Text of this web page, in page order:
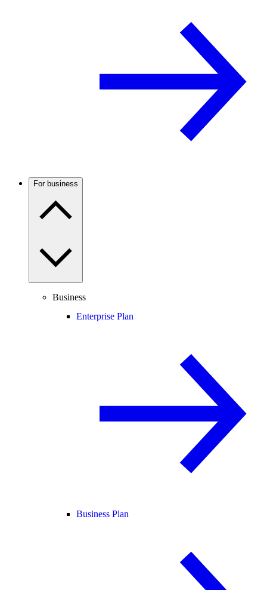
For business
Business
Enterprise Plan
Business Plan